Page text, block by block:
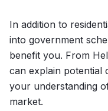
In addition to
into government
benefit you. From
can explain potential
your understanding
market.